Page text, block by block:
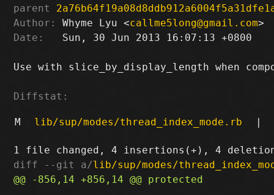
parent
Author:
Whyme Lyu <callme5long@gmail.com
Date:
   Sun, 30 Jun 2013 16:07:13 +0800
Use with slice_by_display_length when
Diffstat:
M lib/sup/modes/thread_index_mode.rb |
diff --git a/lib/sup/modes/